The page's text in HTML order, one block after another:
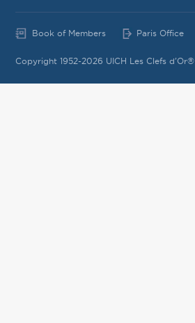
Book of Members Paris Office
Copyright 1952-2026 UICH Les Clefs d'Or®